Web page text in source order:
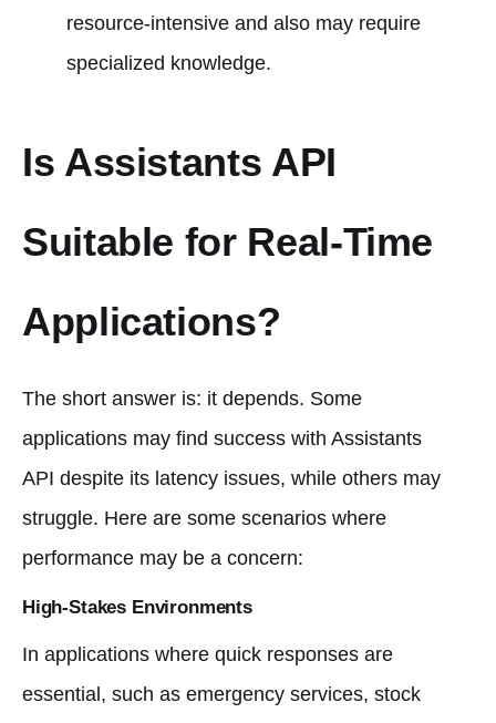
resource-intensive and also may require
specialized knowledge.
Is Assistants API
Suitable for Real-Time
Applications?
The short answer is: it depends. Some
applications may find success with Assistants
API despite its latency issues, while others may
struggle. Here are some scenarios where
performance may be a concern:
High-Stakes Environments
In applications where quick responses are
essential, such as emergency services, stock